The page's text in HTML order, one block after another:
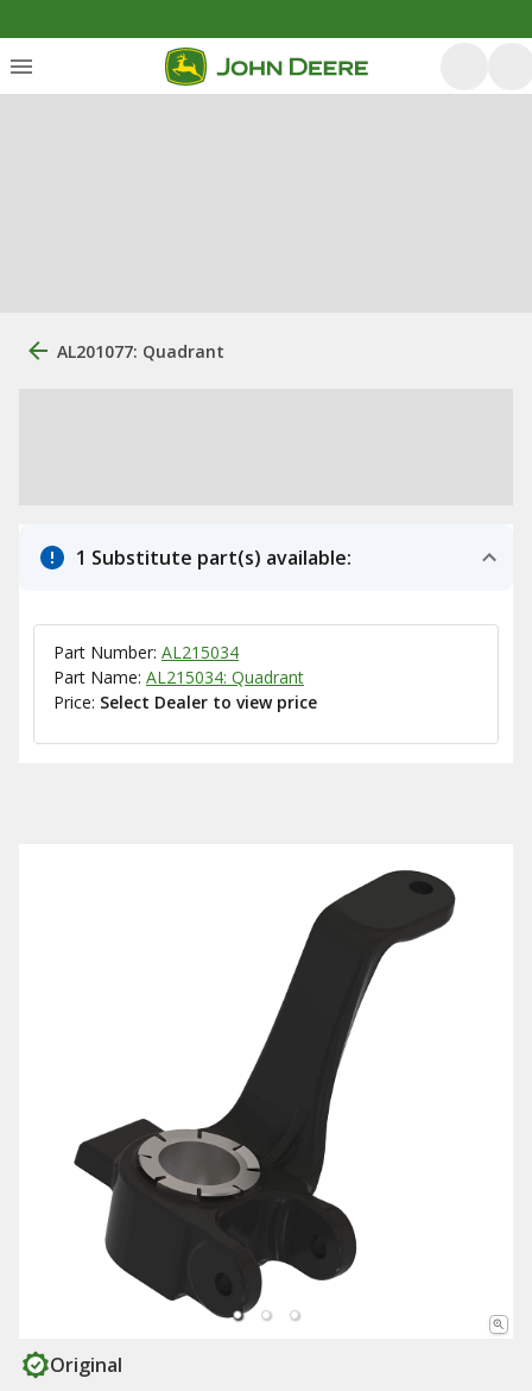
AL201077: Quadrant
1 Substitute part(s) available:
Part Number: AL215034
Part Name: AL215034: Quadrant
Price: Select Dealer to view price
Original